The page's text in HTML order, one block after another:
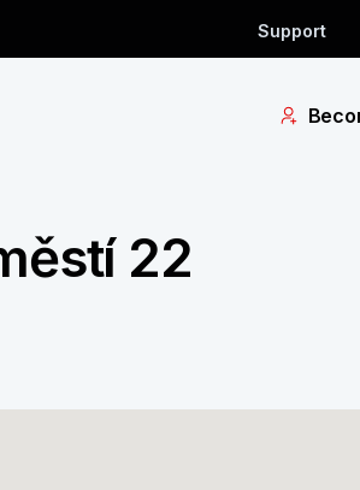
Support
22